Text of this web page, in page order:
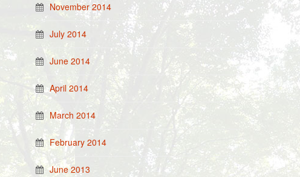
November 2014
July 2014
June 2014
April 2014
March 2014
February 2014
June 2013